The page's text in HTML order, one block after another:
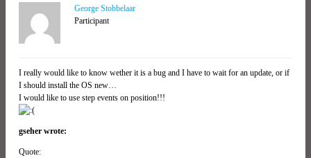
George Stobbelaar
Participant
I really would like to know wether it is a bug and I have to wait for an update, or if
I should install the OS new…
I would like to use step events on position!!!
gseher wrote:
Quote: